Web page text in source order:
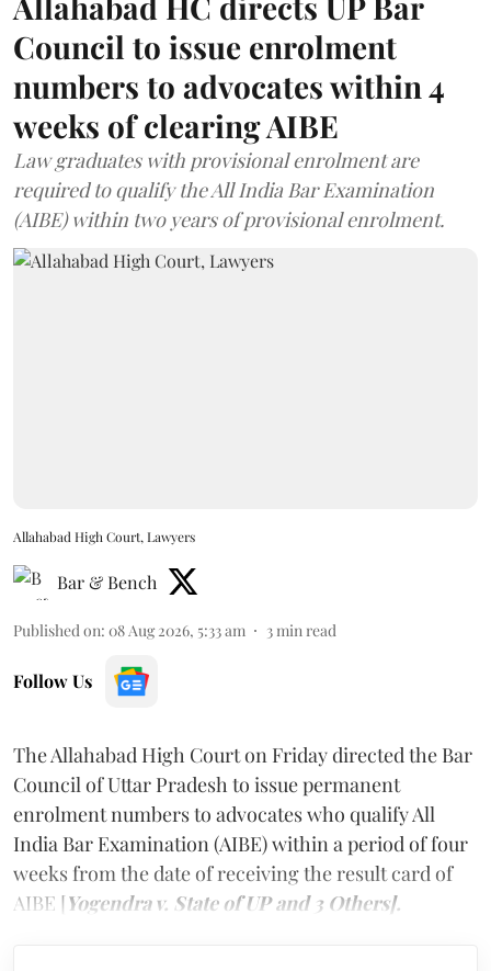
Council to issue enrolment
numbers to advocates within 4
weeks of clearing AIBE
Law graduates with provisional enrolment are
required to qualify the All India Bar Examination
(AIBE) within two years of provisional enrolment.
Allahabad High Court, Lawyers
Bar & Bench
Published on: 08 Aug 2026, 5:33 am 3min read
Follow Us
The Allahabad High Court on Friday directed the Bar
Council of Uttar Pradesh to issue permanent
enrolment numbers to advocates who qualify All
India Bar Examination (AIBE) within a period of four
weeks from the date of receiving the result card of
AIBE [Yogendra v. State of UP and 3 Others].